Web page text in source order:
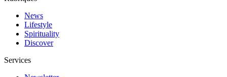
News
Lifestyle
Spirituality
Discover
Services